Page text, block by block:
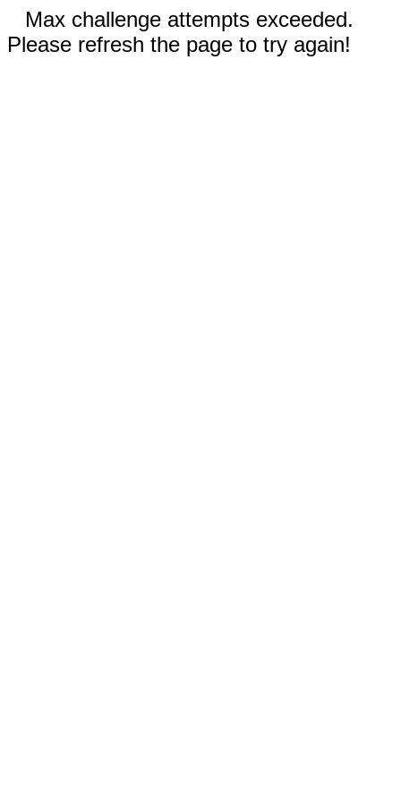
Max challenge attempts exceeded.
Please refresh the page to try again!